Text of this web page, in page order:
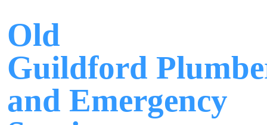
Old
Guildford
and Emergency